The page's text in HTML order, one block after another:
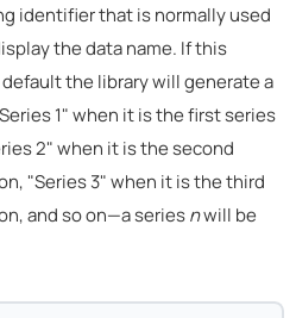
identifier that is normally used
the data name. If this
the library will generate a
1" when it is the first series
2" when it is the second
"Series 3" when it is the third
and so on—a seriesnwill be